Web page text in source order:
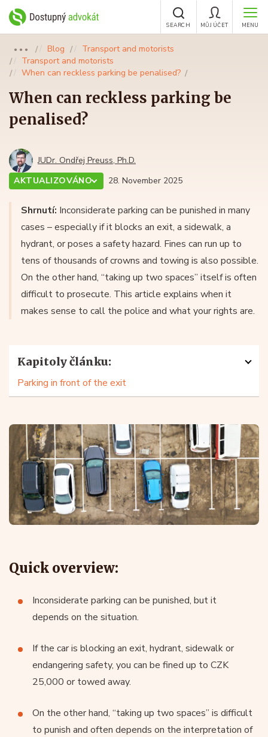
MENU
MŮJ ÚČET
SEARCH
●●● Blog
Transport and motorists
Transport and motorists
When can reckless parking be penalised?
When can reckless parking be
penalised?
JUDr. Ondřej Preuss, Ph.D.
AKTUALIZOVÁNO
28. November 2025
Shrnutí: Inconsiderate parking can be punished in many
cases – especially if it blocks an exit, a sidewalk, a
hydrant, or poses a safety hazard. Fines can run up to
tens of thousands of crowns and towing is also possible.
On the other hand, “taking up two spaces” itself is often
difficult to prosecute. This article explains when it
makes sense to call the police and what your rights are.
Kapitoly článku:
Parking in front of the exit
Quick overview:
Inconsiderate parking can be punished, but it
depends on the situation.
If the car is blocking an exit, hydrant, sidewalk or
endangering safety, you can be fined up to CZK
25,000 or towed away.
On the other hand, “taking up two spaces” is difficult
to punish and often depends on the interpretation of